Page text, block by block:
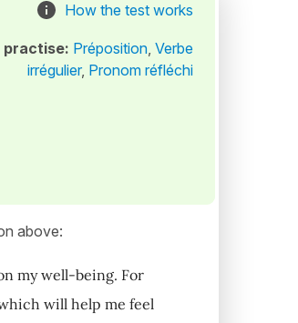
How the test works
practise: Préposition, Verbe
irrégulier, Pronom réfléchi
above:
my well-being. For
will help me feel